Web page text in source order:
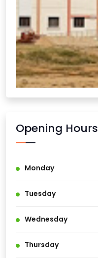
Opening Hours
Monday
Tuesday
Wednesday
Thursday